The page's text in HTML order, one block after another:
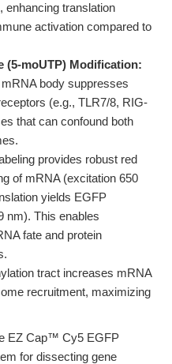
enhancing translation
activation compared to
(5-moUTP) Modification:
body suppresses
(e.g., TLR7/8, RIG-
that can confound both
provides robust red
of mRNA (excitation 650
yields EGFP
nm). This enables
fate and protein
tract increases mRNA
recruitment, maximizing
EZ Cap™ Cy5 EGFP
for dissecting gene